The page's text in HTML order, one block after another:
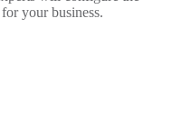
your business.